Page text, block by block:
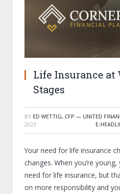
Life Insurance at
Stages
BY ED WETTIG, CFP — UNITED
2023
E-
Your need for life insurance
changes. When you’re
need for life insurance, but
on more responsibility and